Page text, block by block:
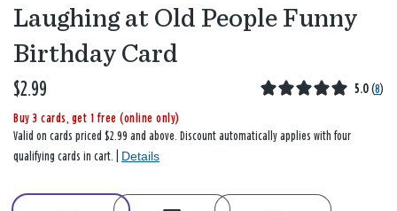
Laughing at Old People Funny
Birthday Card
$2.99 5.0 (8)
Buy 3 cards, get 1 free (online only)
Valid on cards priced $2.99 and above. Discount automatically applies with four
qualifying cards in cart. | Details